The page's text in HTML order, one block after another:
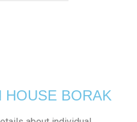
HOUSE BORAK